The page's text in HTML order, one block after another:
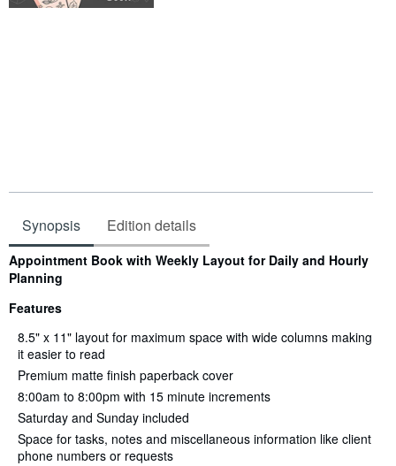
Synopsis Edition details
Synopsis
Appointment Book with Weekly Layout for Daily and Hourly
Planning
Features
8.5" x 11" layout for maximum space with wide columns making
it easier to read
Premium matte finish paperback cover
8:00am to 8:00pm with 15 minute increments
Saturday and Sunday included
Space for tasks, notes and miscellaneous information like client
phone numbers or requests